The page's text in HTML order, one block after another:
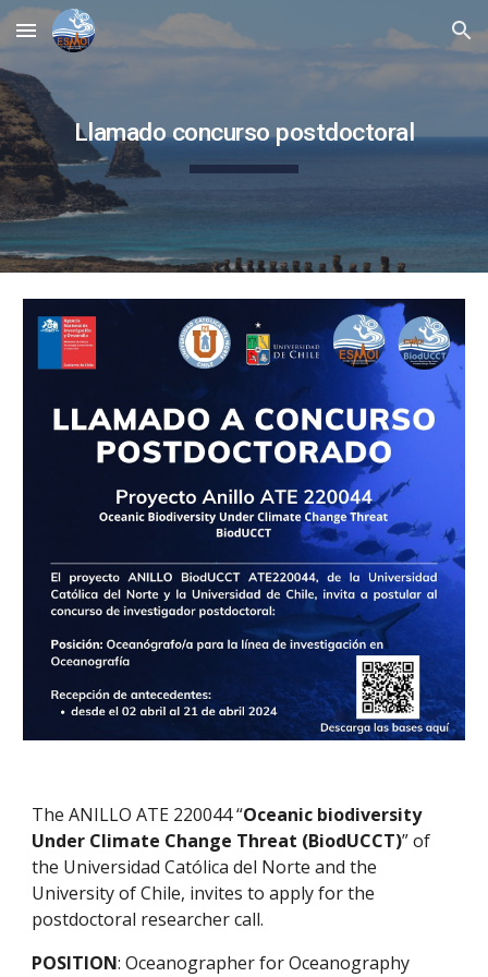
Skip to main content Skip to navigation
Llamado concurso postdoctoral
The ANILLO ATE 220044 “Oceanic biodiversity
Under Climate Change Threat (BiodUCCT)” of
the Universidad Católica del Norte and the
University of Chile, invites to apply for the
postdoctoral researcher call.
POSITION: Oceanographer for Oceanography